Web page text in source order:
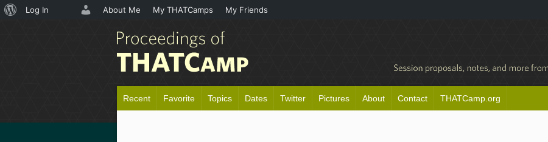
Recent Favorite Topics Dates Twitter Pictures About Contact THATCamp.org
About
Log In About Me My THATCamps My Friends